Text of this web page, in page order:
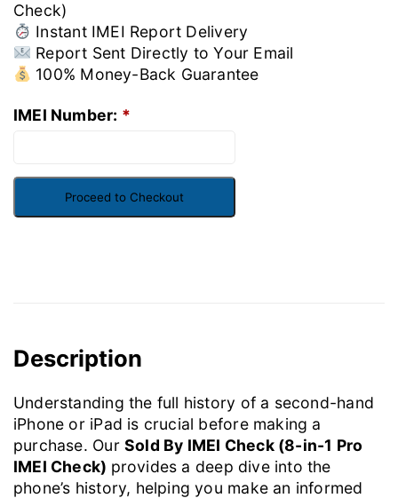
Check)
Instant IMEI Report Delivery
Report Sent Directly to Your Email
100% Money-Back Guarantee
IMEI Number: *
Proceed to Checkout
Description
Understanding the full history of a second-hand
iPhone or iPad is crucial before making a
purchase. Our Sold By IMEI Check (8-in-1 Pro
IMEI Check) provides a deep dive into the
phone’s history, helping you make an informed